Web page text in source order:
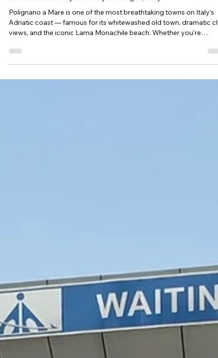
Esther Mehesz
Jul 24, 2025
6 min read
The Perfect 3-Day Itinerary for Puglia, Italy
Polignano a Mare is one of the most breathtaking towns on Italy’s
Adriatic coast — famous for its whitewashed old town, dramatic
views, and the iconic Lama Monachile beach. Whether you’re
wandering through narrow alleys, tasting focaccia, or watching